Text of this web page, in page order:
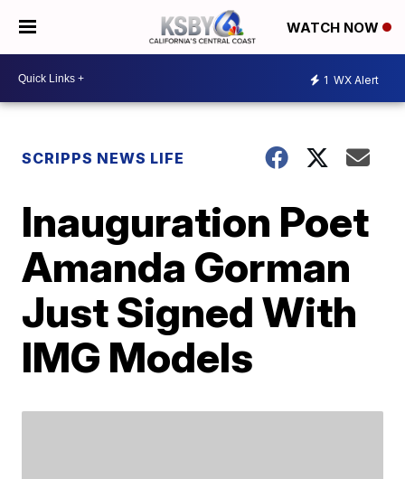
WATCH NOW
1 WX Alert
SCRIPPS NEWS LIFE
Inauguration Poet
Amanda Gorman
Just Signed With
IMG Models